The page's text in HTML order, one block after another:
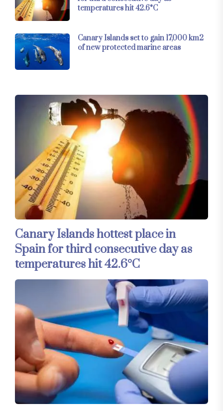
temperatures hit 42.6°C
Canary Islands set to gain 17,000 km2
of new protected marine areas
Canary Islands hottest place in
Spain for third consecutive day as
temperatures hit 42.6°C